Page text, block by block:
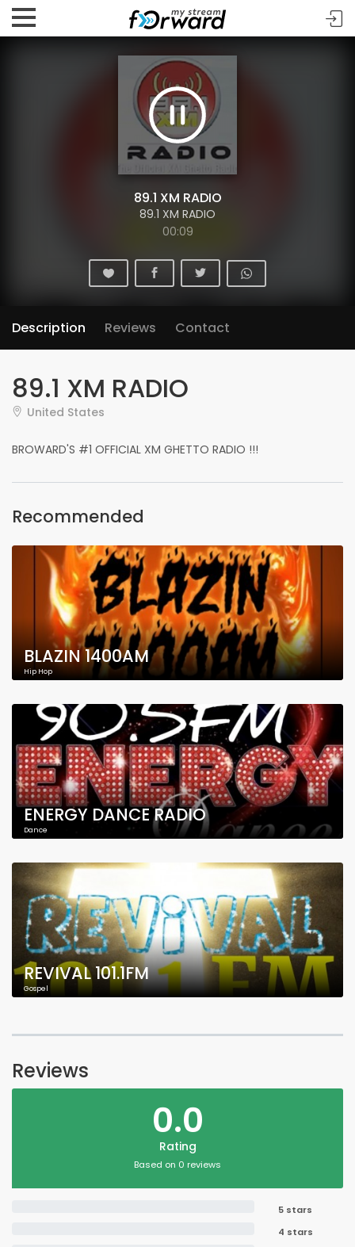
89.1 XM RADIO
89.1 XM RADIO
00:10
Description Reviews Contact
89.1 XM RADIO
United States
BROWARD'S #1 OFFICIAL XM GHETTO RADIO !!!
Recommended
BLAZIN 1400AM
Hip Hop
ENERGY DANCE RADIO
Dance
REVIVAL 101.1FM
Gospel
Reviews
0.0
Rating
Based on 0 reviews
5 stars
4 stars